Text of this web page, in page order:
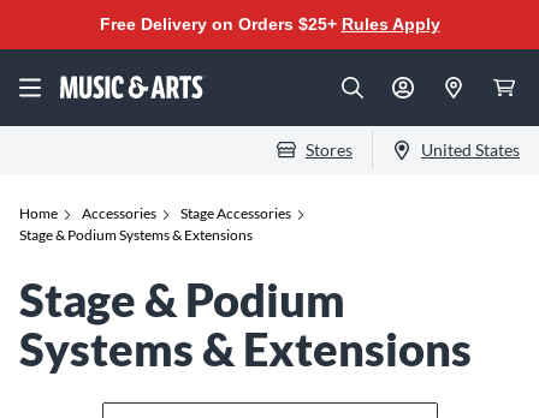
Free Delivery on Orders $25+ Rules Apply
Stores United States
Home Accessories
Stage Accessories
Stage & Podium Systems & Extensions
Stage & Podium
Systems & Extensions